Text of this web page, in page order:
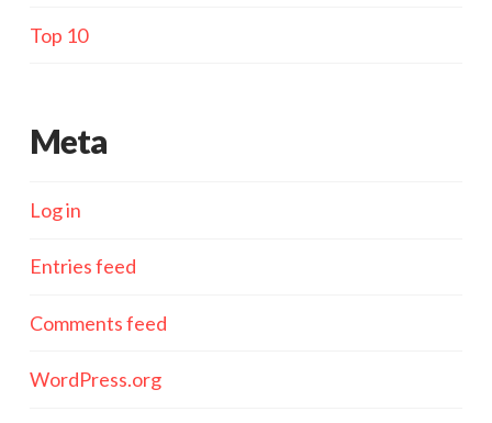
Top 10
Meta
Log in
Entries feed
Comments feed
WordPress.org